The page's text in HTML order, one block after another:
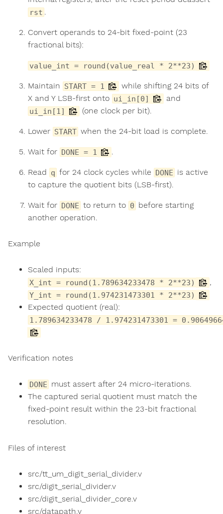
rst
Convert operands to 24-bit fixed-point (23
fractional bits):
value_int = round(value_real * 2**23)
Maintain START = 1
while shifting 24 bits of
X and Y LSB-first onto ui_in[0] and
ui_in[1] (one clock per bit).
Lower START when the 24-bit load is complete.
Wait for DONE = 1
Read q for 24 clock cycles while DONE is active
to capture the quotient bits (LSB-first).
Wait for DONE to return to 0 before starting
another operation.
Example
Scaled inputs:
X_int = round(1.789634233478 * 2**23) ,
Y_int = round(1.974231473301 * 2**23)
Expected quotient (real):
1.789634233478 / 1.974231473301 =
Verification notes
DONE must assert after 24 micro-iterations.
The captured serial quotient must match the
fixed-point result within the 23-bit fractional
resolution.
Files of interest
src/tt_um_digit_serial_divider.v
src/digit_serial_divider.v
src/digit_serial_divider_core.v
src/datapath.v